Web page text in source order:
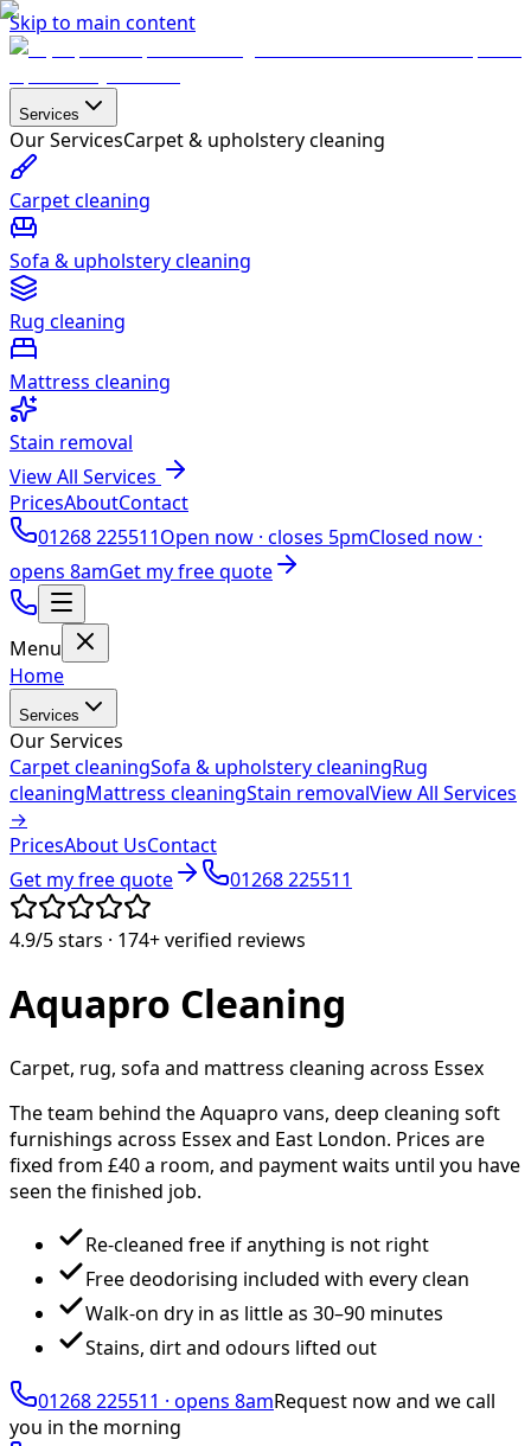
Skip to main content
Services
Our ServicesCarpet & upholstery cleaning
Carpet cleaning
Sofa & upholstery cleaning
Rug cleaning
Mattress cleaning
Stain removal
View All Services
PricesAboutContact
01268 225511Open now · closes 5pmClosed now ·
opens 8amGet my free quote
Menu
Home
Services
Our Services
Carpet cleaningSofa & upholstery cleaningRug
cleaningMattress cleaningStain removalView All Services
→
PricesAbout UsContact
Get my free quote
01268 225511
4.9/5stars · 174+verified reviews
Aquapro Cleaning
Carpet, rug, sofa and mattress cleaning across Essex
The team behind the Aquapro vans, deep cleaning soft
furnishings across Essex and East London. Prices are
fixed from £40a room, and payment waits until you have
seen the finished job.
Re-cleaned free if anything is not right
Free deodorising included with every clean
Walk-on dry in as little as 30–90 minutes
Stains, dirt and odours lifted out
01268 225511 · opens 8amRequest now and we call
you in the morning